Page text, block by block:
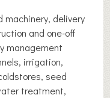
machinery, delivery
and one-off
management
irrigation,
seed
treatment,